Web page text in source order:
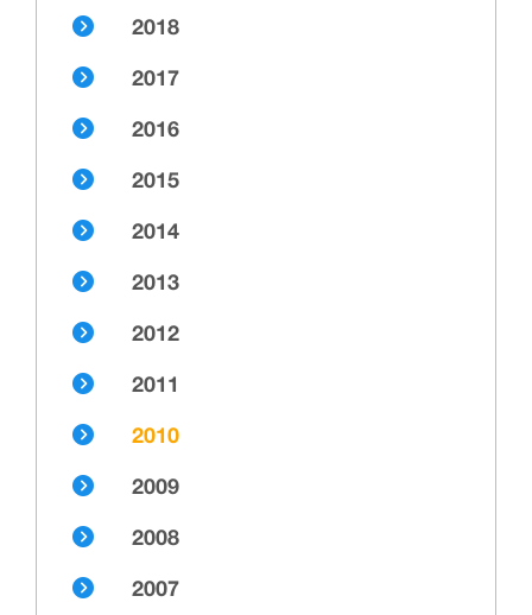
2018
2017
2016
2015
2014
2013
2012
2011
2010
2009
2008
2007